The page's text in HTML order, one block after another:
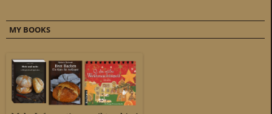
MY BOOKS